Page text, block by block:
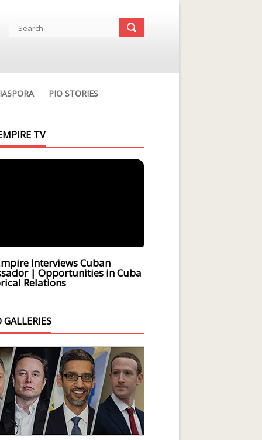
PIO STORIES
TV
Interviews Cuban
| Opportunities in Cuba
Relations